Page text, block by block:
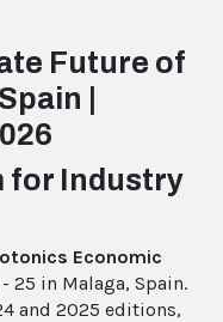
Future of
|
for Industry
Economic
25 in Malaga, Spain.
and 2025 editions,